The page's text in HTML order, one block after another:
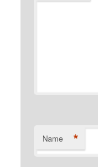
Name *